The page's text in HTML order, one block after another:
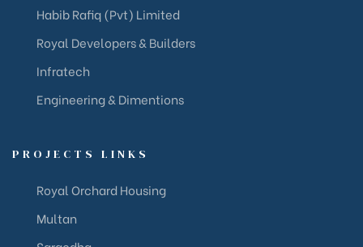
Habib Rafiq (Pvt) Limited
Royal Developers & Builders
Infratech
Engineering & Dimentions
PROJECTS LINKS
Royal Orchard Housing
Multan